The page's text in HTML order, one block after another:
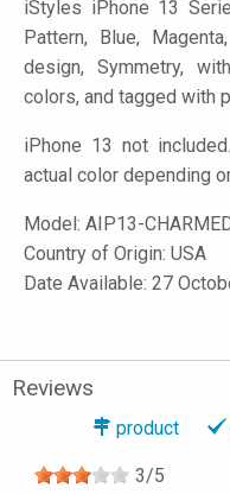
iStyles iPhone 13
Pattern, Blue,
design, Symmetry,
colors, and tagged with
iPhone 13 not
actual color depending
Model: AIP13-
Country of Origin: USA
Date Available: 27
Reviews
product
3/5